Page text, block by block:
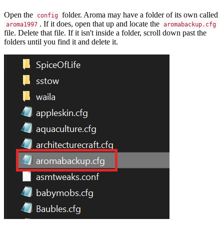
Open the config folder. Aroma may have a folder of its own called
aroma1997 . If it does, open that up and locate the aromabackup.cfg
file. Delete that file. If it isn't inside a folder, scroll down past the
folders until you find it and delete it.